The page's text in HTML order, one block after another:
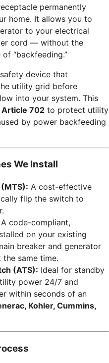
permanently
home. It allows you to
to your electrical
cord — without the
“backfeeding.”
device that
utility grid before
into your system. This
Article 702 to protect utility
by power backfeeding
We Install
A cost-effective
flip the switch to
A code-compliant,
on your existing
breaker and generator
same time.
(ATS): Ideal for standby
power 24/7 and
within seconds of an
Kohler, Cummins,